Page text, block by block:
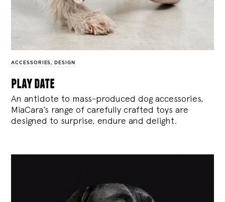
ACCESSORIES, DESIGN
play date
An antidote to mass-produced dog accessories,
MiaCara’s range of carefully crafted toys are
designed to surprise, endure and delight.